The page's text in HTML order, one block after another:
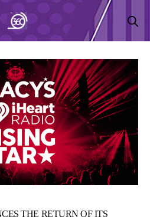
THE RETURN OF ITS